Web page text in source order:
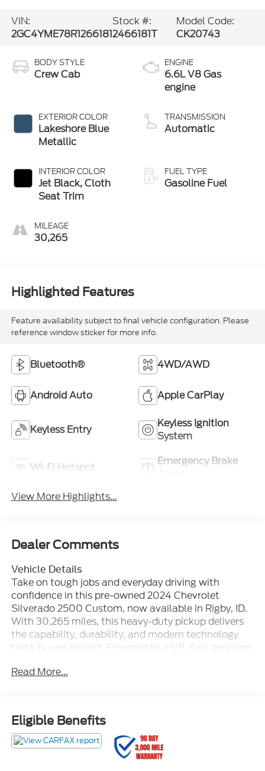
VIN:
2GC4YME78R1266181
Stock #:
2466181T
Model Code:
CK20743
BODY STYLE
Crew Cab
EXTERIOR COLOR
Lakeshore Blue
Metallic
INTERIOR COLOR
Jet Black, Cloth
Seat Trim
MILEAGE
30,265
ENGINE
6.6L V8 Gas
engine
TRANSMISSION
Automatic
FUEL TYPE
Gasoline Fuel
Highlighted Features
Feature availability subject to final vehicle configuration. Please
reference window sticker for more info.
Bluetooth® 4WD/AWD
Android Auto Apple CarPlay
Keyless Entry
Keyless Ignition
System
Wi-Fi Hotspot
Emergency Brake
View More Highlights...
Dealer Comments
Vehicle Details
Take on tough jobs and everyday driving with
confidence in this pre-owned 2024 Chevrolet
Silverado 2500 Custom, now available in Rigby, ID.
With 30,265 miles, this heavy-duty pickup delivers
the capability, durability, and modern technology
truck buyers expect. Powered by a V8, 6.6L gasoline
Silverado 2500 is ready for hauling, towing, jobsite
peace of mind and a well-maintained history. Inside,
you'll find smart connectivity features designed to
keep you connected and comfortable on the road.
Apple CarPlay and Android Auto make it easy to
Read More...
Eligible Benefits